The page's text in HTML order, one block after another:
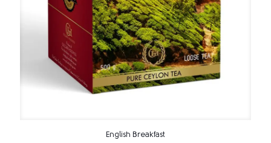
English Breakfast